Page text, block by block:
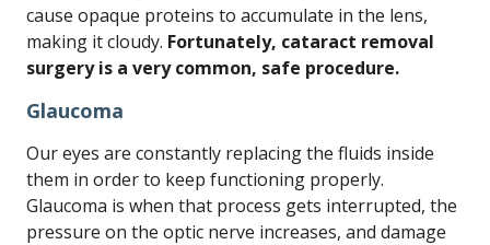
cause opaque proteins to accumulate in the lens,
making it cloudy. Fortunately, cataract removal
surgery is a very common, safe procedure.
Glaucoma
Our eyes are constantly replacing the fluids inside
them in order to keep functioning properly.
Glaucoma is when that process gets interrupted, the
pressure on the optic nerve increases, and damage